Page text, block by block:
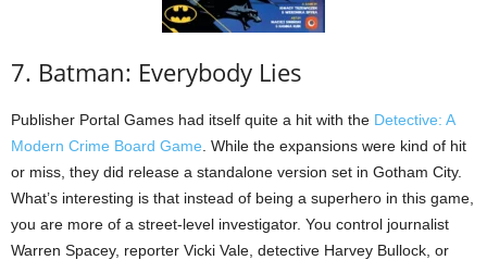
7. Batman: Everybody Lies
Publisher Portal Games had itself quite a hit with the Detective: A
Modern Crime Board Game . While the expansions were kind of hit
or miss, they did release a standalone version set in Gotham City.
What’s interesting is that instead of being a superhero in this game,
you are more of a street-level investigator. You control journalist
Warren Spacey, reporter Vicki Vale, detective Harvey Bullock, or